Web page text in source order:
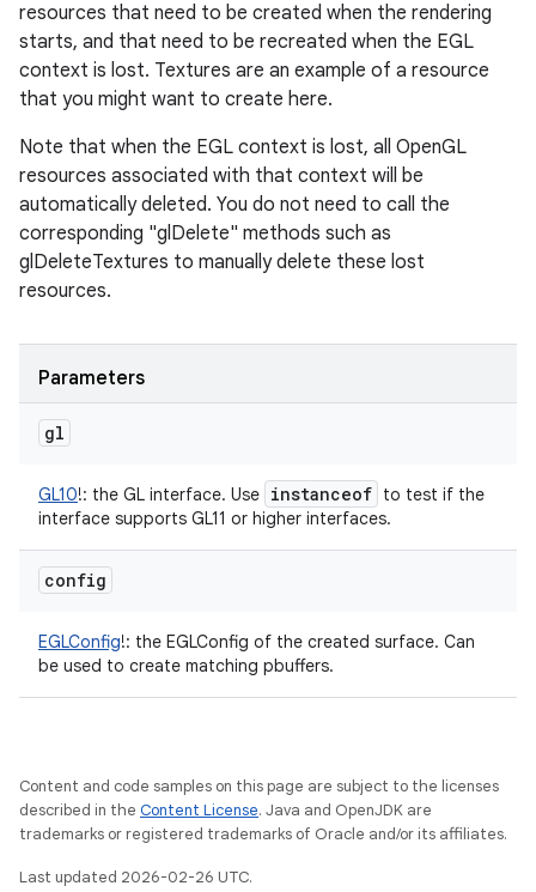
resources that need to be created when the rendering
starts, and that need to be recreated when the EGL
context is lost. Textures are an example of a resource
that you might want to create here.
Note that when the EGL context is lost, all OpenGL
resources associated with that context will be
automatically deleted. You do not need to call the
corresponding "glDelete" methods such as
glDeleteTextures to manually delete these lost
resources.
Parameters
gl
GL10!: the GL interface. Use instanceof to test if the
interface supports GL11 or higher interfaces.
config
EGLConfig!: the EGLConfig of the created surface. Can
be used to create matching pbuffers.
Content and code samples on this page are subject to the licenses
described in the Content License. Java and OpenJDK are
trademarks or registered trademarks of Oracle and/or its affiliates.
Last updated 2026-02-26 UTC.